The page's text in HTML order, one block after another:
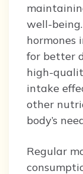
well-
hormones
for better
high-
intake
other
body’s
Regular